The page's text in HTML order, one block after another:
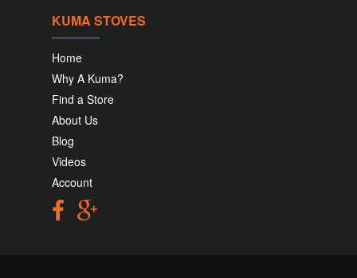
KUMA STOVES
Home
Why A Kuma?
Find a Store
About Us
Blog
Videos
Account